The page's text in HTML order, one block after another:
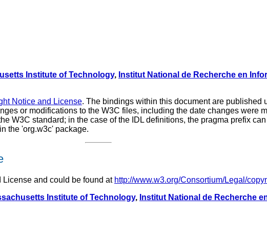
Institute of Technology, Institut National de Recherche en
Notice and License. The bindings within this document are published
or modifications to the W3C files, including the date changes were
W3C standard; in the case of the IDL definitions, the pragma prefix
the 'org.w3c' package.
and could be found at http://www.w3.org/Consortium/Legal/
Institute of Technology, Institut National de Recherche